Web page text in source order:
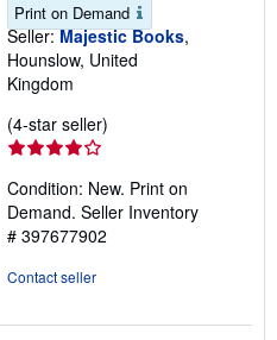
Print on Demand
Seller: Majestic Books,
Hounslow, United
Kingdom
(4-star seller)
out
of
Condition: New. Print on
Demand. Seller Inventory
# 397677902
Contact seller